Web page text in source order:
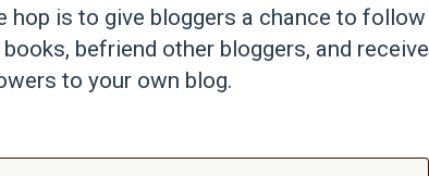
is to give bloggers a chance to follow
befriend other bloggers, and receive
to your own blog.